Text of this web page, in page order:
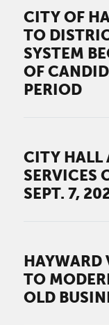
CITY OF
TO
SYSTEM
OF
PERIOD
CITY HALL
SERVICES
SEPT. 7,
HAYWARD
TO
OLD